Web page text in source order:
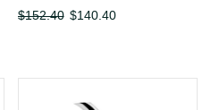
$152.40 $140.40